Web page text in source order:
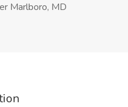
Marlboro, MD